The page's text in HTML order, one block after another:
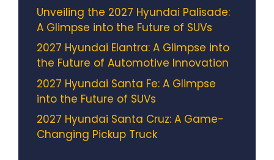
Unveiling the 2027 Hyundai Palisade:
A Glimpse into the Future of SUVs
2027 Hyundai Elantra: A Glimpse into
the Future of Automotive Innovation
2027 Hyundai Santa Fe: A Glimpse
into the Future of SUVs
2027 Hyundai Santa Cruz: A Game-
Changing Pickup Truck